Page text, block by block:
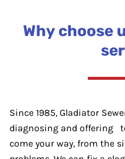
Why choose
Since 1985, Gladiator
diagnosing and offering
come your way, from the